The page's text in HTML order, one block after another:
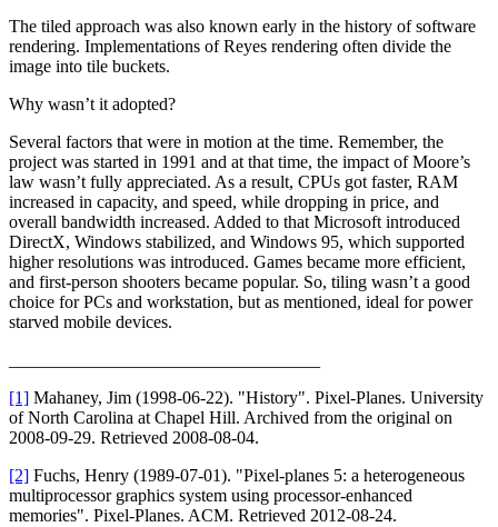
The tiled approach was also known early in the history of software
rendering. Implementations of Reyes rendering often divide the
image into tile buckets.
Why wasn’t it adopted?
Several factors that were in motion at the time. Remember, the
project was started in 1991 and at that time, the impact of Moore’s
law wasn’t fully appreciated. As a result, CPUs got faster, RAM
increased in capacity, and speed, while dropping in price, and
overall bandwidth increased. Added to that Microsoft introduced
DirectX, Windows stabilized, and Windows 95, which supported
higher resolutions was introduced. Games became more efficient,
and first-person shooters became popular. So, tiling wasn’t a good
choice for PCs and workstation, but as mentioned, ideal for power
starved mobile devices.
[1] Mahaney, Jim (1998-06-22). "History". Pixel-Planes. University
of North Carolina at Chapel Hill. Archived from the original on
2008-09-29. Retrieved 2008-08-04.
[2] Fuchs, Henry (1989-07-01). "Pixel-planes 5: a heterogeneous
multiprocessor graphics system using processor-enhanced
memories". Pixel-Planes. ACM. Retrieved 2012-08-24.